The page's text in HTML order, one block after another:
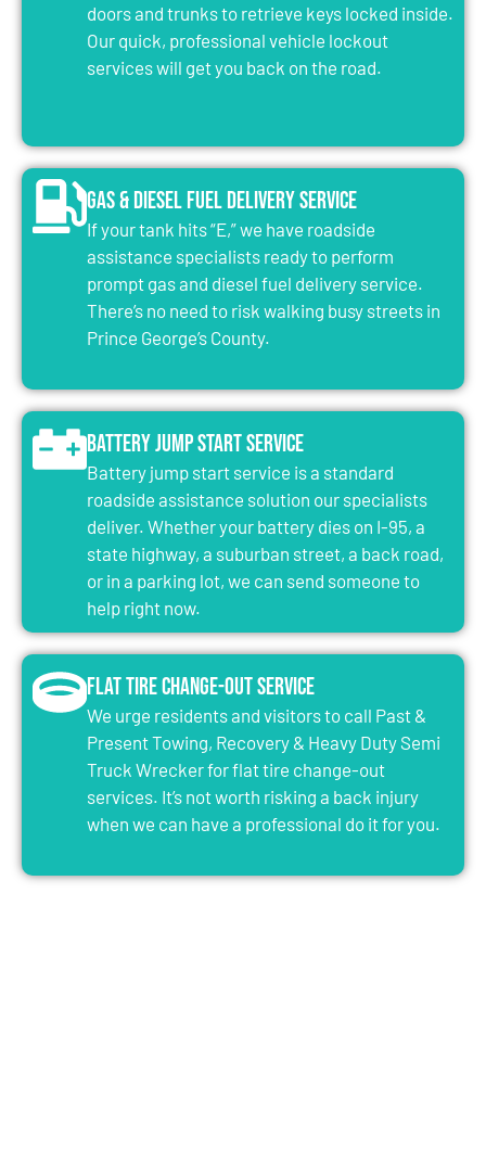
doors and trunks to retrieve keys locked inside.
Our quick, professional vehicle lockout
services will get you back on the road.
Gas & Diesel Fuel Delivery Service
If your tank hits “E,” we have roadside
assistance specialists ready to perform
prompt gas and diesel fuel delivery service.
There’s no need to risk walking busy streets in
Prince George’s County.
Battery Jump Start Service
Battery jump start service is a standard
roadside assistance solution our specialists
deliver. Whether your battery dies on I-95, a
state highway, a suburban street, a back road,
or in a parking lot, we can send someone to
help right now.
Flat Tire Change-Out Service
We urge residents and visitors to call Past &
Present Towing, Recovery & Heavy Duty Semi
Truck Wrecker for flat tire change-out
services. It’s not worth risking a back injury
when we can have a professional do it for you.